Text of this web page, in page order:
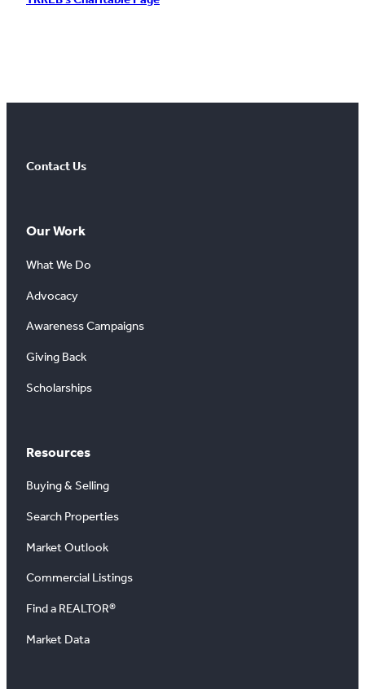
Contact Us
Our Work
What We Do
Advocacy
Awareness Campaigns
Giving Back
Scholarships
Resources
Buying & Selling
Search Properties
Market Outlook
Commercial Listings
Find a REALTOR®
Market Data